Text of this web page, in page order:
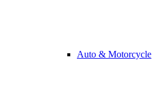
Auto & Motorcycle